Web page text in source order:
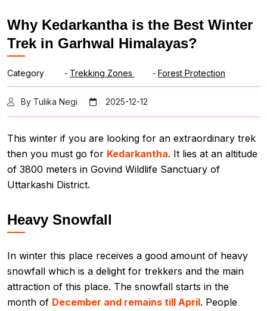
Why Kedarkantha is the Best Winter
Trek in Garhwal Himalayas?
Category - Trekking Zones - Forest Protection
By Tulika Negi 2025-12-12
This winter if you are looking for an extraordinary trek
then you must go for Kedarkantha. It lies at an altitude
of 3800 meters in Govind Wildlife Sanctuary of
Uttarkashi District.
Heavy Snowfall
In winter this place receives a good amount of heavy
snowfall which is a delight for trekkers and the main
attraction of this place. The snowfall starts in the
month of December and remains till April. People